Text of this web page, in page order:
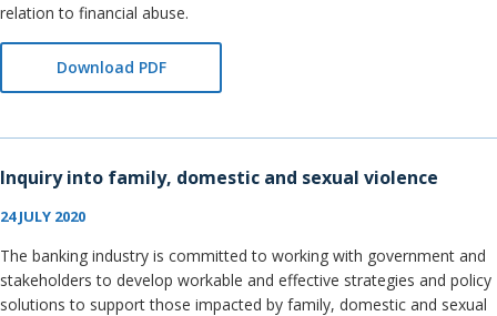
relation to financial abuse.
Download PDF
Inquiry into family, domestic and sexual violence
24 JULY 2020
The banking industry is committed to working with government and
stakeholders to develop workable and effective strategies and policy
solutions to support those impacted by family, domestic and sexual